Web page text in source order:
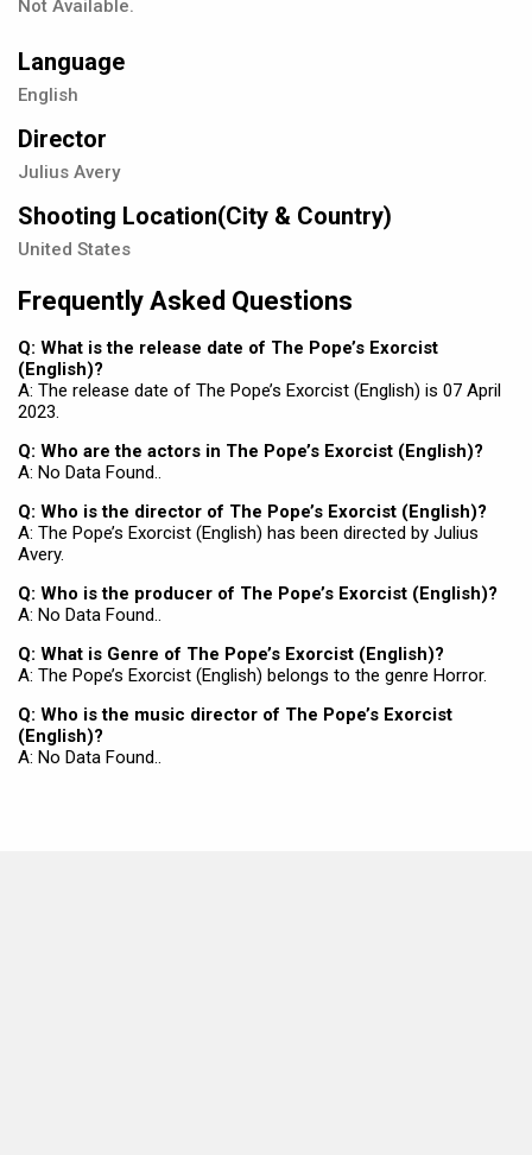
Not Available.
Language
English
Director
Julius Avery
Shooting Location(City & Country)
United States
Frequently Asked Questions
Q: What is the release date of The Pope’s Exorcist
(English)?
A: The release date of The Pope’s Exorcist (English) is 07 April
2023.
Q: Who are the actors in The Pope’s Exorcist (English)?
A: No Data Found..
Q: Who is the director of The Pope’s Exorcist (English)?
A: The Pope’s Exorcist (English) has been directed by Julius
Avery.
Q: Who is the producer of The Pope’s Exorcist (English)?
A: No Data Found..
Q: What is Genre of The Pope’s Exorcist (English)?
A: The Pope’s Exorcist (English) belongs to the genre Horror.
Q: Who is the music director of The Pope’s Exorcist
(English)?
A: No Data Found..